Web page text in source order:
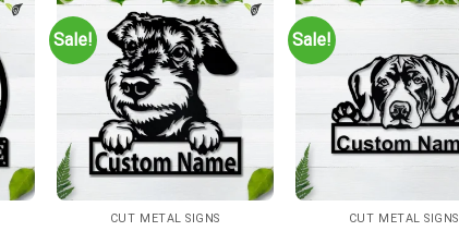
Sale!
CUT METAL SIGNS
Sale!
CUT METAL SIGNS